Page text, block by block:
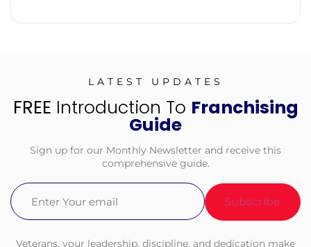
LATEST UPDATES
FREE Introduction To Franchising
Guide
Sign up for our Monthly Newsletter and receive this
comprehensive guide.
Email(Required)
Veterans, your leadership, discipline, and dedication make